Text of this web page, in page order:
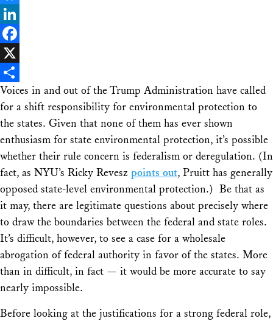
Bluesky
LinkedIn
Facebook
X
Share
Voices in and out of the Trump Administration have called
for a shift responsibility for environmental protection to
the states. Given that none of them has ever shown
enthusiasm for state environmental protection, it’s possible
whether their rule concern is federalism or deregulation. (In
fact, as NYU’s Ricky Revesz points out, Pruitt has generally
opposed state-level environmental protection.) Be that as
it may, there are legitimate questions about precisely where
to draw the boundaries between the federal and state roles.
It’s difficult, however, to see a case for a wholesale
abrogation of federal authority in favor of the states. More
than in difficult, in fact — it would be more accurate to say
nearly impossible.
Before looking at the justifications for a strong federal role,